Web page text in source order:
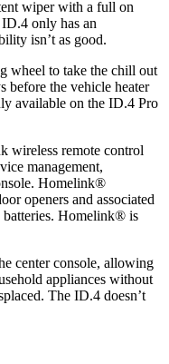
wiper with a full on
only has an
isn’t as good.
wheel to take the chill out
before the vehicle heater
available on the ID.4 Pro
wireless remote control
management,
Homelink®
openers and associated
Homelink® is
center console, allowing
appliances without
The ID.4 doesn’t